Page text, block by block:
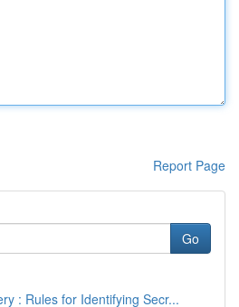
Report Page
Go
: Rules for Identifying Secr...